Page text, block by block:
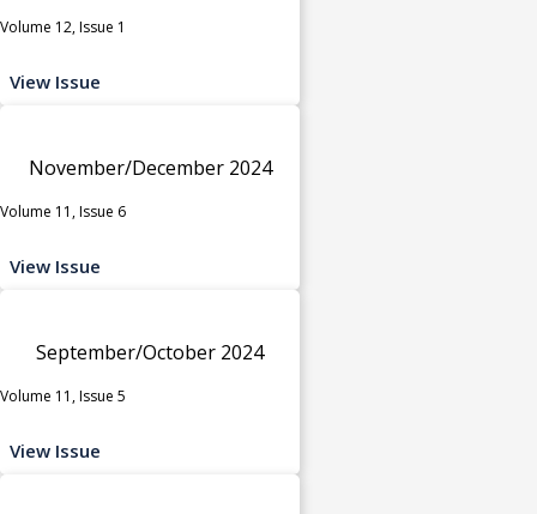
Volume 12, Issue 1
View Issue
November/December 2024
Volume 11, Issue 6
View Issue
September/October 2024
Volume 11, Issue 5
View Issue